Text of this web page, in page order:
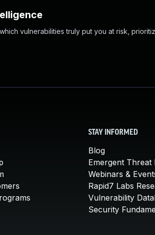
vulnerabilities truly put you at risk,
STAY INFORMED
Blog
Emergent Threat
Webinars &
Rapid7 Labs
Vulnerability
Security